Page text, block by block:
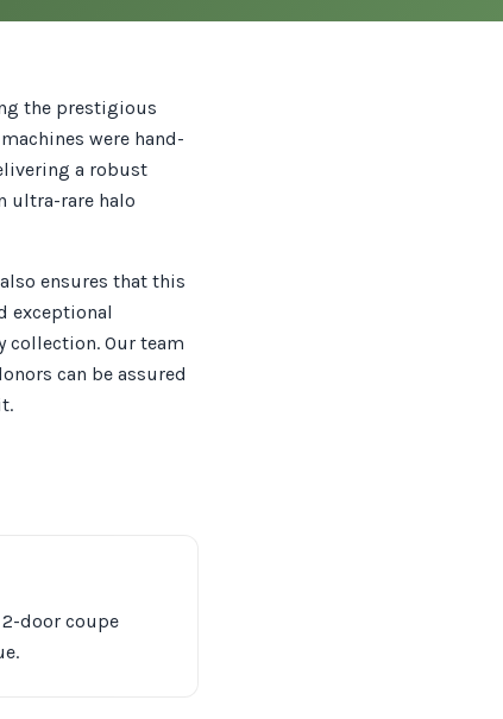
the prestigious
were hand-
a robust
ultra-rare halo
ensures that this
exceptional
collection. Our team
can be assured
door coupe